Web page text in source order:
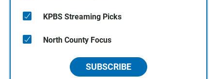
KPBS Streaming Picks
North County Focus
SUBSCRIBE